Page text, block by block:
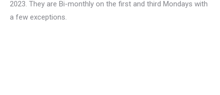
2023. They are Bi-monthly on the first and third Mondays with
a few exceptions.